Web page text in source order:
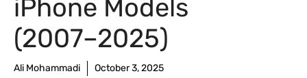
iPhone Models
(2007–2025)
Ali Mohammadi October 3, 2025